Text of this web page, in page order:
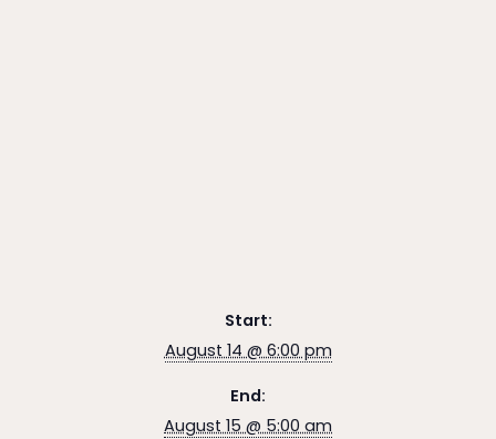
Start:
August 14 @ 6:00 pm
End:
August 15 @ 5:00 am